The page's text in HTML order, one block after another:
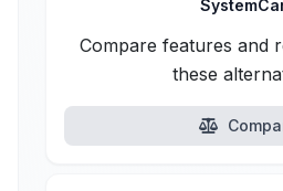
Compare features and
these